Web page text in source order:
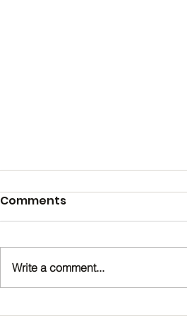
Comments
Write a comment...